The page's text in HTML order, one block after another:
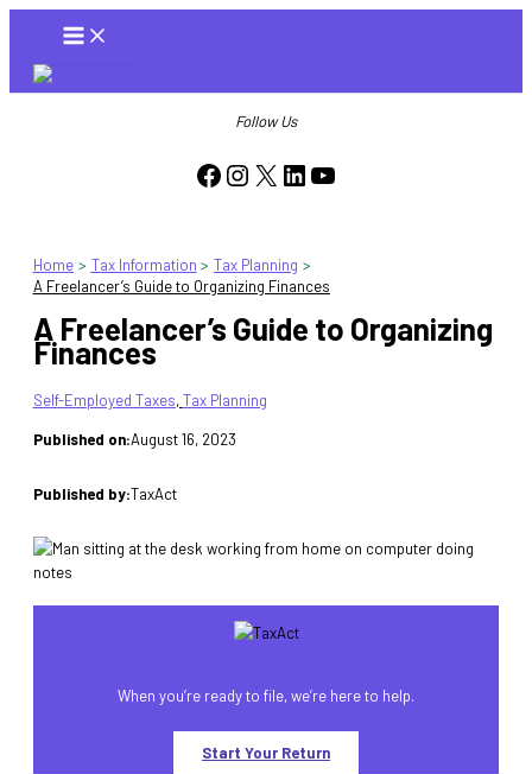
content
Follow Us
Facebook Instagram X LinkedIn YouTube
Home Tax Information
Tax Planning
A Freelancer’s Guide to Organizing Finances
A Freelancer’s Guide to Organizing
Finances
Self-Employed Taxes, Tax Planning
Published on:August 16, 2023
Published by:TaxAct
When you’re ready to file, we’re here to help.
Start Your Return